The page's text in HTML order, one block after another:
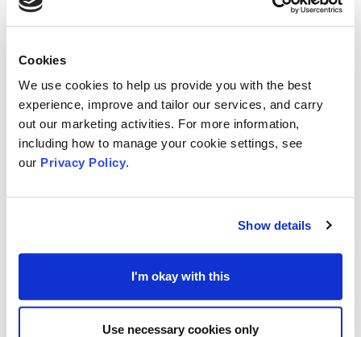
Cookies
We use cookies to help us provide you with the best
experience, improve and tailor our services, and carry
out our marketing activities. For more information,
including how to manage your cookie settings, see
our Privacy Policy.
Show details
I'm okay with this
Use necessary cookies only
understand and get to the root of the problem,
develop a plan that helps both them and the
team succeed.
In partnership withCrown Workforce
Management, national consultancy firm
for Professionals(IFP) offer anexclusive guide
managing absenteeism issues and how
find out moreor todownload this exclusive